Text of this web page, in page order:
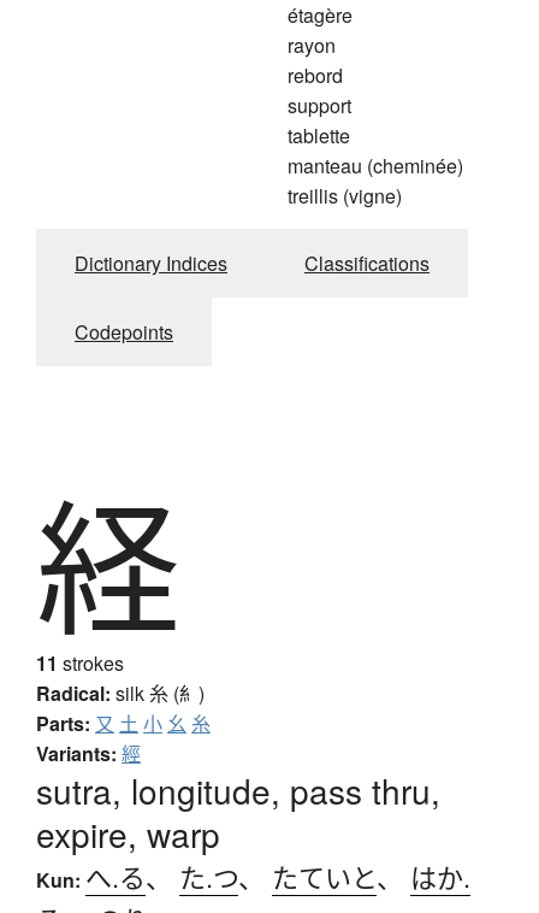
étagère
rayon
rebord
support
tablette
manteau (cheminée)
treillis (vigne)
Dictionary Indices Classifications
Codepoints
経
11 strokes
Radical: silk糸 (糹)
Parts: 又 土 小 幺 糸
Variants: 經
sutra, longitude, pass thru,
expire, warp
Kun: へ.る、 た.つ、 たていと、 はか.